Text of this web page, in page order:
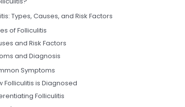
Types, Causes, and Risk Factors
of Folliculitis
and Risk Factors
and Diagnosis
Symptoms
Folliculitis is Diagnosed
Folliculitis